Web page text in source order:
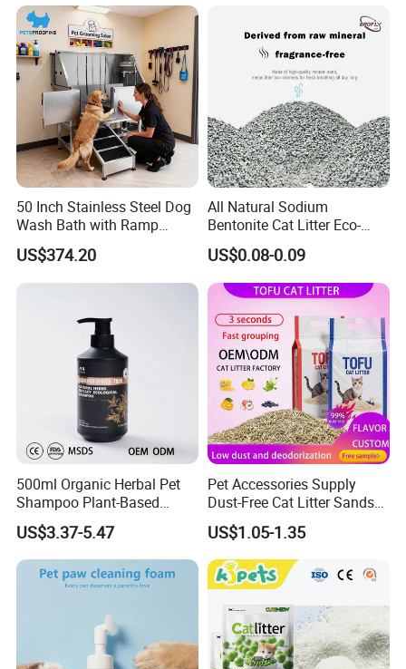
Gatos OEM ODM
Resistant Pet Clean
50 Inch Stainless Steel Dog
Wash Bath with Ramp
Grooming Tub
US$374.20
All Natural Sodium
Bentonite Cat Litter Eco-
Friendly Safe Material Dust
Free Quick Strong Clumping
& Long Lasting Odor Block
US$0.08-0.09
500ml Organic Herbal Pet
Shampoo Plant-Based
Formula for Sensitive Skin
Dogs & Cats
US$3.37-5.47
Pet Accessories Supply
Dust-Free Cat Litter Sands
Natural Mateial Lightweight
Cat Litter Biodegradable
Eco-Friendly Clumping OEM
Tofu Cat Litter
US$1.05-1.35